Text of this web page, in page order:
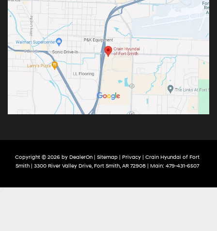
Copyright © 2026 by DealerOn | Sitemap | Privacy | Crain Hyundai of Fort
Smith | 3300 River Valley Drive, Fort Smith, AR 72908 | Main: 479-431-6507